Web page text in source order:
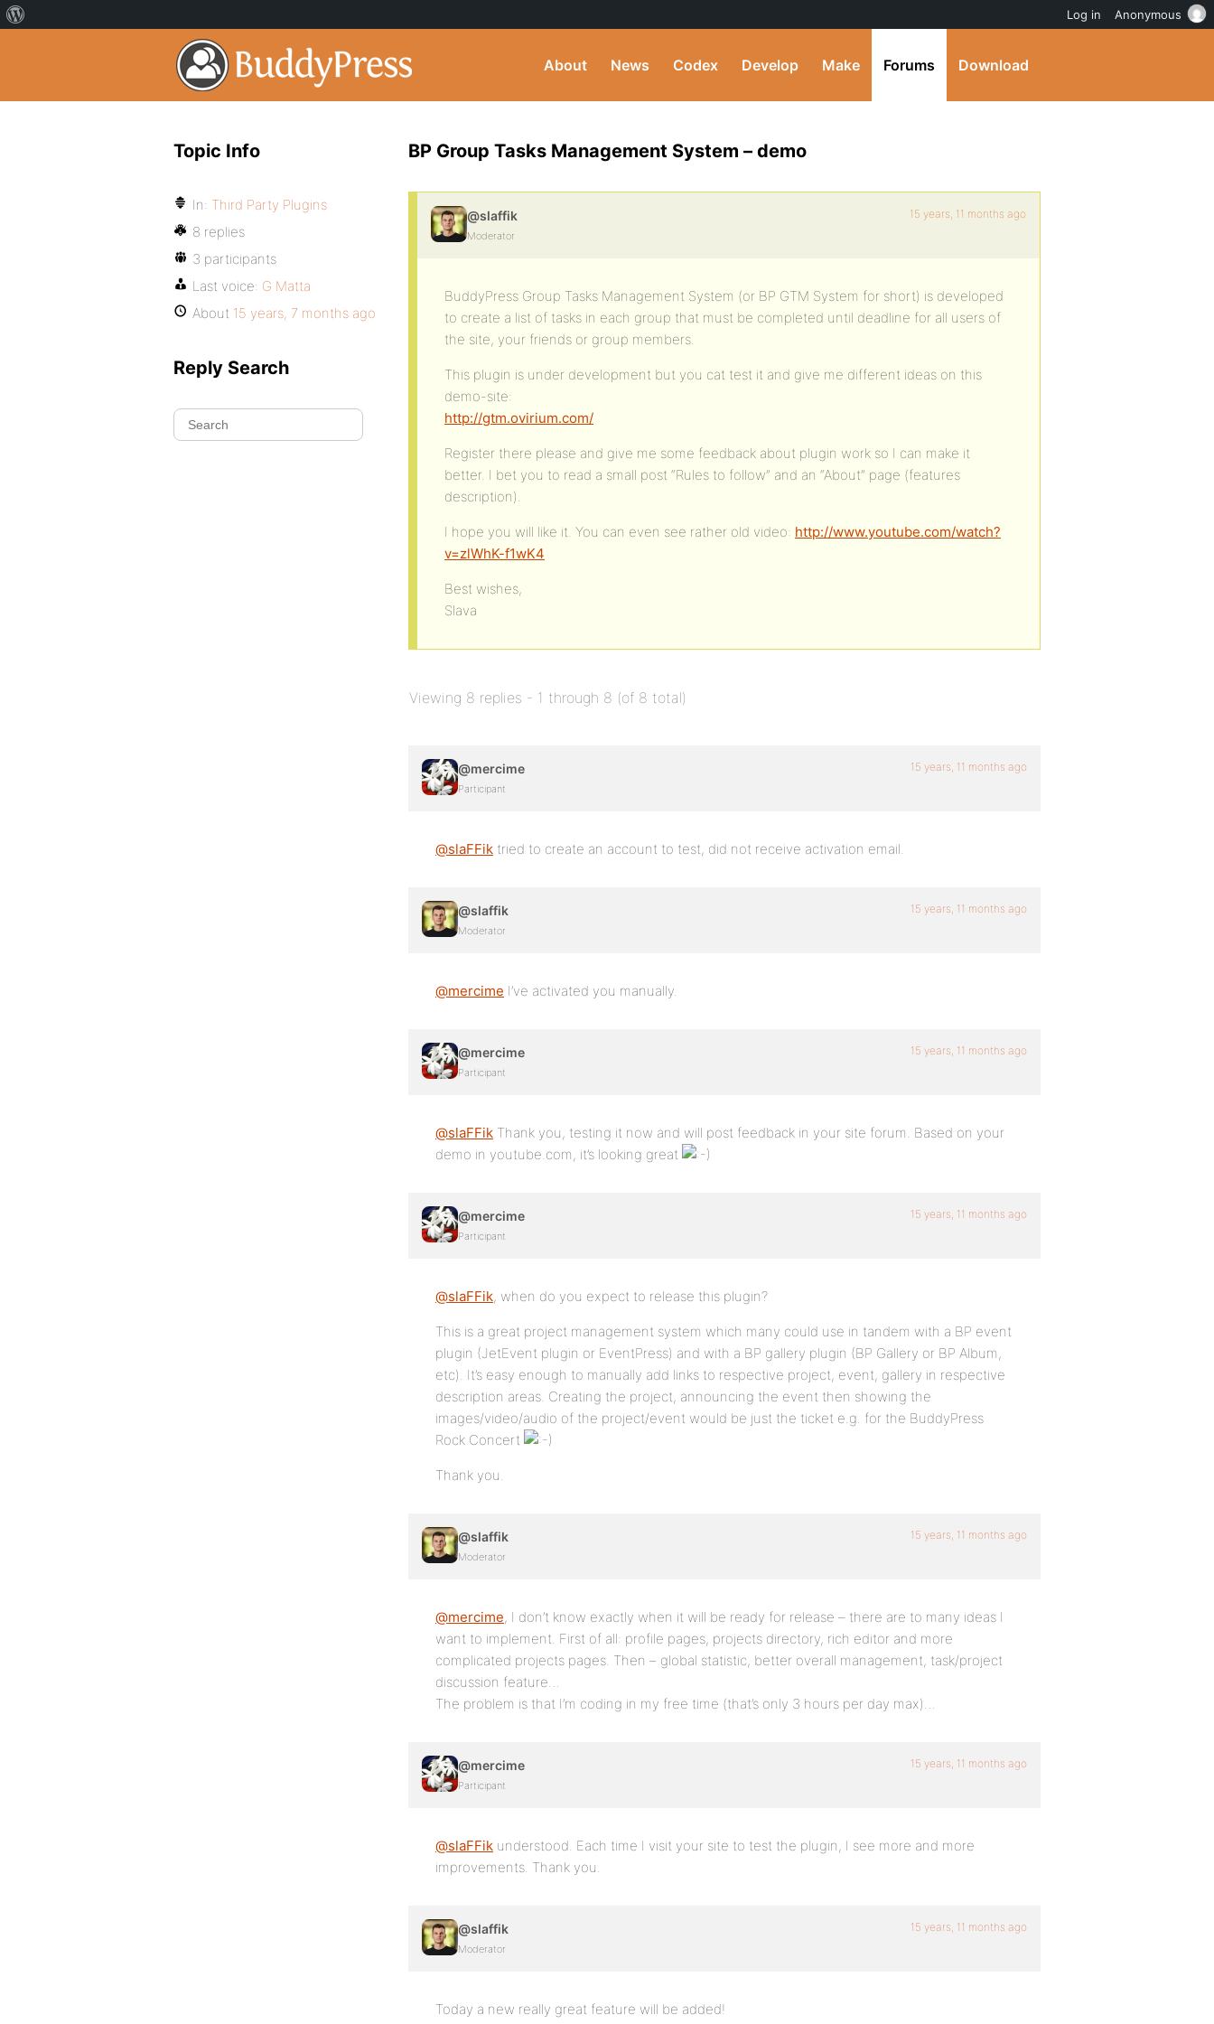
About News Codex Develop Make Forums Download
BP Group Tasks Management System – demo
@slaffik
Moderator
15 years, 11 months ago
BuddyPress Group Tasks Management System (or BP GTM System for short) is developed
to create a list of tasks in each group that must be completed until deadline for all users of
the site, your friends or group members.
This plugin is under development but you cat test it and give me different ideas on this
demo-site:
http://gtm.ovirium.com/
Register there please and give me some feedback about plugin work so I can make it
better. I bet you to read a small post “Rules to follow” and an “About” page (features
description).
I hope you will like it. You can even see rather old video: http://www.youtube.com/watch?
v=zlWhK-f1wK4
Best wishes,
Slava
Viewing 8 replies - 1 through 8 (of 8 total)
@mercime
Participant
15 years, 11 months ago
@slaFFik tried to create an account to test, did not receive activation email.
@slaffik
Moderator
15 years, 11 months ago
@mercime I’ve activated you manually.
@mercime
Participant
15 years, 11 months ago
@slaFFik Thank you, testing it now and will post feedback in your site forum. Based on your
demo in youtube.com, it’s looking great
@mercime
Participant
15 years, 11 months ago
@slaFFik, when do you expect to release this plugin?
This is a great project management system which many could use in tandem with a BP event
plugin (JetEvent plugin or EventPress) and with a BP gallery plugin (BP Gallery or BP Album,
etc). It’s easy enough to manually add links to respective project, event, gallery in respective
description areas. Creating the project, announcing the event then showing the
images/video/audio of the project/event would be just the ticket e.g. for the BuddyPress
Rock Concert
Thank you.
@slaffik
Moderator
15 years, 11 months ago
@mercime, I don’t know exactly when it will be ready for release – there are to many ideas I
want to implement. First of all: profile pages, projects directory, rich editor and more
complicated projects pages. Then – global statistic, better overall management, task/project
discussion feature…
The problem is that I’m coding in my free time (that’s only 3 hours per day max)…
@mercime
Participant
15 years, 11 months ago
@slaFFik understood. Each time I visit your site to test the plugin, I see more and more
improvements. Thank you.
@slaffik
Moderator
15 years, 11 months ago
Today a new really great feature will be added!
Topic Info
In: Third Party Plugins
8 replies
3 participants
Last voice: G Matta
About 15 years, 7 months ago
Reply Search
Log in Anonymous